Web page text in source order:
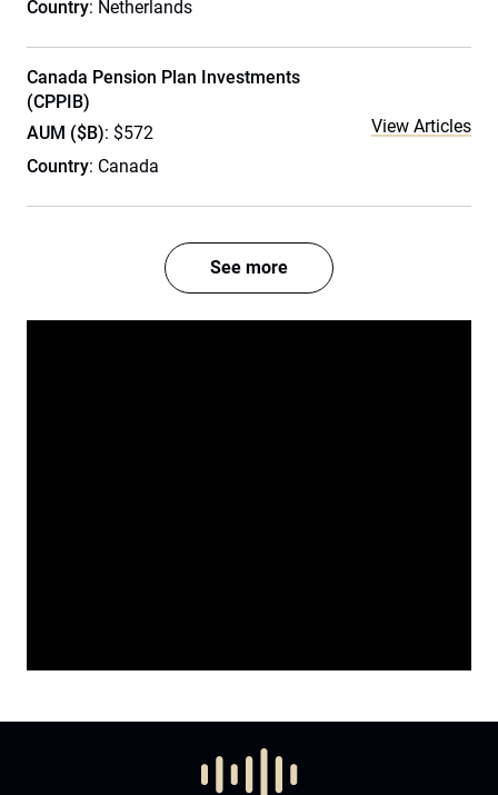
Country: Netherlands
Canada Pension Plan Investments
(CPPIB)
AUM ($B): $572
Country: Canada
View Articles
See more